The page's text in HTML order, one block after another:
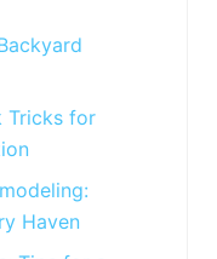
Tricks for
Haven